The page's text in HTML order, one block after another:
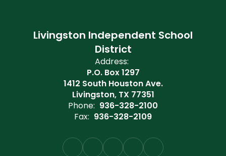
Livingston Independent School
District
Address:
P.O. Box 1297
1412 South Houston Ave.
Livingston, TX 77351
Phone: 936-328-2100
Fax: 936-328-2109